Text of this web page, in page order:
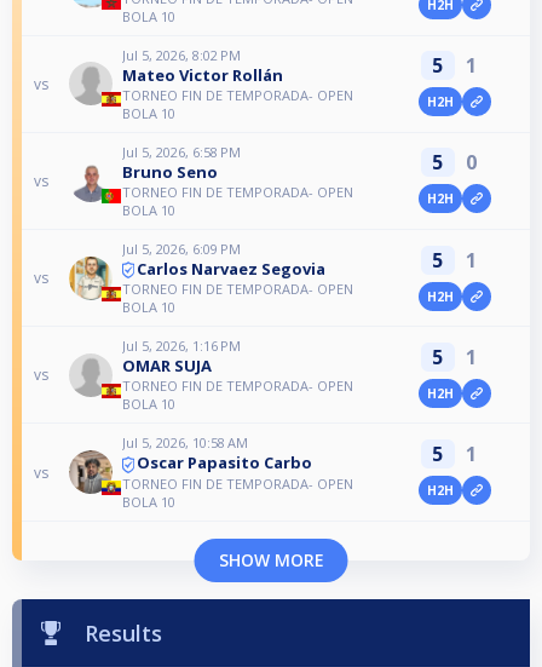
BOLA 10
H2H
vs
Jul 5, 2026, 8:02 PM
Mateo Victor Rollán
TORNEO FIN DE TEMPORADA- OPEN
BOLA 10
5 1
H2H
vs
Jul 5, 2026, 6:58 PM
Bruno Seno
TORNEO FIN DE TEMPORADA- OPEN
BOLA 10
5 0
H2H
vs
Jul 5, 2026, 6:09 PM
Carlos Narvaez Segovia
TORNEO FIN DE TEMPORADA- OPEN
BOLA 10
5 1
H2H
vs
Jul 5, 2026, 1:16 PM
OMAR SUJA
TORNEO FIN DE TEMPORADA- OPEN
BOLA 10
5 1
H2H
vs
Jul 5, 2026, 10:58 AM
Oscar Papasito Carbo
TORNEO FIN DE TEMPORADA- OPEN
BOLA 10
5 1
H2H
SHOW MORE
Results